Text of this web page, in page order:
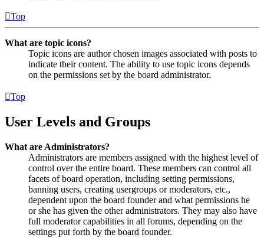
Top
What are topic icons?
Topic icons are author chosen images associated with posts to
indicate their content. The ability to use topic icons depends
on the permissions set by the board administrator.
Top
User Levels and Groups
What are Administrators?
Administrators are members assigned with the highest level of
control over the entire board. These members can control all
facets of board operation, including setting permissions,
banning users, creating usergroups or moderators, etc.,
dependent upon the board founder and what permissions he
or she has given the other administrators. They may also have
full moderator capabilities in all forums, depending on the
settings put forth by the board founder.